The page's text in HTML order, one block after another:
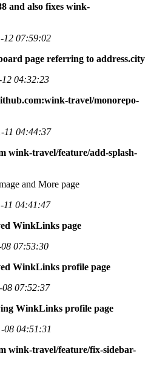
and also fixes wink-
12 07:59:02
page referring to address.city
04:32:23
travel/monorepo-
11 04:44:37
wink-travel/feature/add-splash-
and More page
11 04:41:47
WinkLinks page
07:53:30
WinkLinks profile page
08 07:52:37
WinkLinks profile page
08 04:51:31
wink-travel/feature/fix-sidebar-